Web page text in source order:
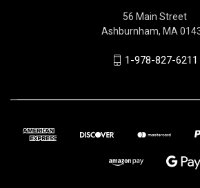
56 Main Street
Ashburnham, MA
1-978-827-6211